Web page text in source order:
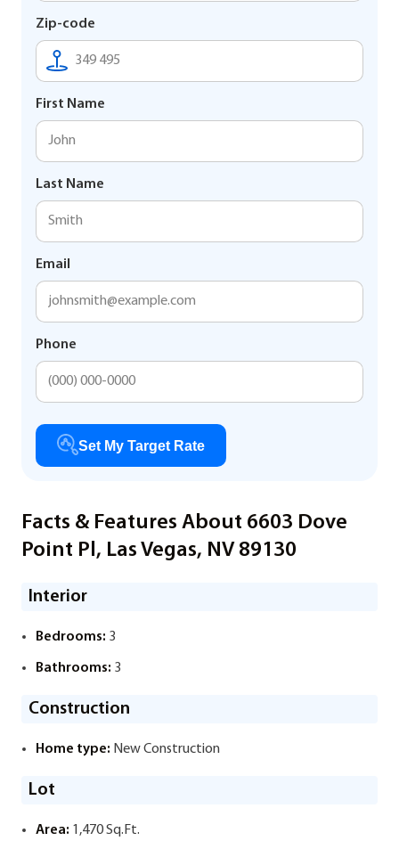
Zip-code
First Name
Last Name
Email
Phone
Set My Target Rate
Facts & Features About 6603 Dove
Point Pl, Las Vegas, NV 89130
Interior
Bedrooms: 3
Bathrooms: 3
Construction
Home type: New Construction
Lot
Area: 1,470 Sq.Ft.